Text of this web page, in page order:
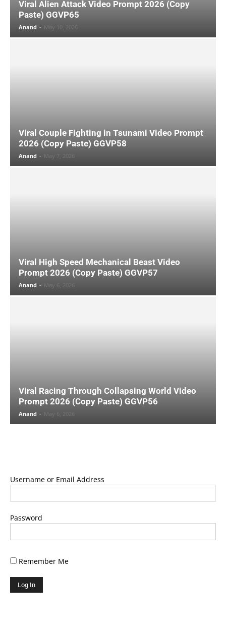
Viral Alien Attack Video Prompt 2026 (Copy
Paste) GGVP65
Anand - May 10, 2026
Viral Couple Fighting in Tsunami Video Prompt
2026 (Copy Paste) GGVP58
Anand - May 7, 2026
Viral High Speed Mechanical Beast Video
Prompt 2026 (Copy Paste) GGVP57
Anand - May 6, 2026
Viral Racing Through Collapsing World Video
Prompt 2026 (Copy Paste) GGVP56
Anand - May 6, 2026
Username or Email Address
Password
Remember Me